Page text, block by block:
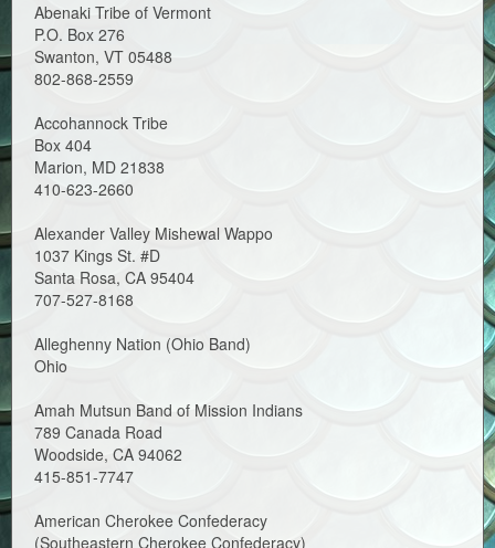
Abenaki Tribe of Vermont
P.O. Box 276
Swanton, VT 05488
802-868-2559
Accohannock Tribe
Box 404
Marion, MD 21838
410-623-2660
Alexander Valley Mishewal Wappo
1037 Kings St. #D
Santa Rosa, CA 95404
707-527-8168
Alleghenny Nation (Ohio Band)
Ohio
Amah Mutsun Band of Mission Indians
789 Canada Road
Woodside, CA 94062
415-851-7747
American Cherokee Confederacy
(Southeastern Cherokee Confederacy)